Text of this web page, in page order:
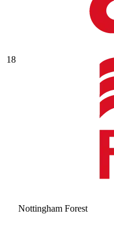
18
Nottingham Forest